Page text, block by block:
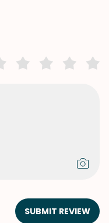
SUBMIT REVIEW